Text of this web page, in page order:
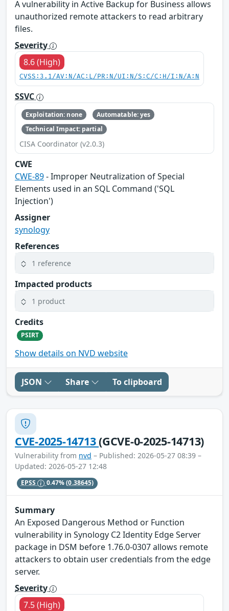
A vulnerability in Active Backup for Business allows
unauthorized remote attackers to read arbitrary
files.
Severity
8.6 (High)
CVSS:3.1/AV:N/AC:L/PR:N/UI:N/S:C/C:H/I:N/A:N
SSVC
Exploitation: none
Automatable: yes
Technical Impact: partial
CISA Coordinator (v2.0.3)
CWE
CWE-89- Improper Neutralization of Special
Elements used in an SQL Command ('SQL
Injection')
Assigner
synology
References
1 reference
Impacted products
1 product
Credits
PSIRT
Show details on NVD website
JSON Share To clipboard
CVE-2025-14713(GCVE-0-2025-14713)
Vulnerability from nvd – Published: 2026-05-27 08:39 –
Updated: 2026-05-27 12:48
EPSS 0.47%(0.38645)
Summary
An Exposed Dangerous Method or Function
vulnerability in Synology C2 Identity Edge Server
package in DSM before 1.76.0-0307 allows remote
attackers to obtain user credentials from the edge
server.
Severity
7.5 (High)